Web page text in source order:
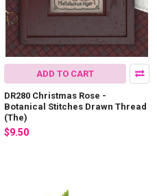
ADD TO CART
DR280 Christmas Rose -
Botanical Stitches Drawn Thread
(The)
$9.50